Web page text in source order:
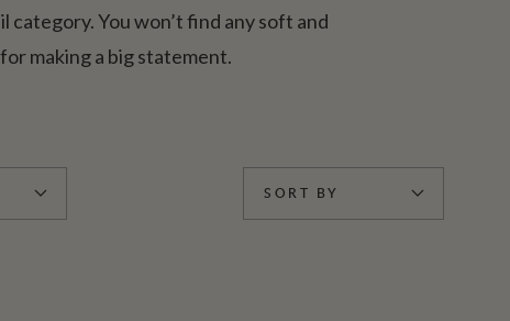
You won’t find any soft and
making a big statement.
SORT BY